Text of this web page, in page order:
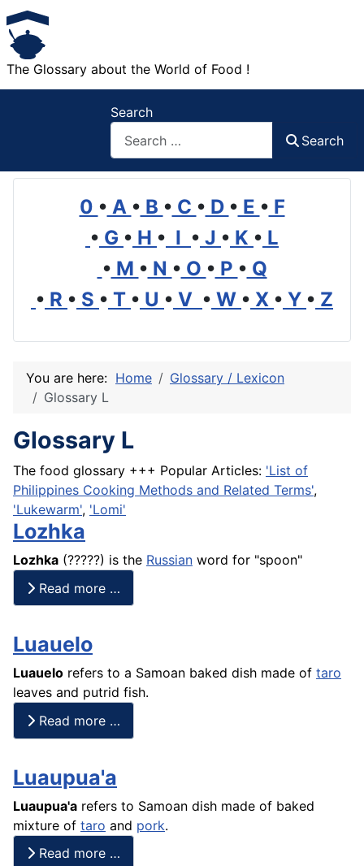
The Glossary about the World of Food !
Search
Search
0 • A • B • C • D • E • F
• G • H • I • J • K • L
• M • N • O • P • Q
• R • S • T • U • V • W • X • Y • Z
You are here: Home
Glossary / Lexicon
Glossary L
Glossary L
The food glossary +++ Popular Articles: 'List of
Philippines Cooking Methods and Related Terms',
'Lukewarm', 'Lomi'
Lozhka
Lozhka (?????) is the Russian word for "spoon"
Read more …
Luauelo
Luauelo refers to a Samoan baked dish made of taro
leaves and putrid fish.
Read more …
Luaupua'a
Luaupua'a refers to Samoan dish made of baked
mixture of taro and pork.
Read more …